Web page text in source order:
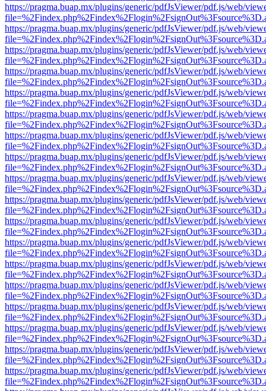
https://pragma.buap.mx/plugins/generic/pdfJsViewer/pdf.js/web/
https://pragma.buap.mx/plugins/generic/pdfJsViewer/pdf.js/web/
https://pragma.buap.mx/plugins/generic/pdfJsViewer/pdf.js/web/
https://pragma.buap.mx/plugins/generic/pdfJsViewer/pdf.js/web/
https://pragma.buap.mx/plugins/generic/pdfJsViewer/pdf.js/web/
https://pragma.buap.mx/plugins/generic/pdfJsViewer/pdf.js/web/
https://pragma.buap.mx/plugins/generic/pdfJsViewer/pdf.js/web/
https://pragma.buap.mx/plugins/generic/pdfJsViewer/pdf.js/web/
https://pragma.buap.mx/plugins/generic/pdfJsViewer/pdf.js/web/
https://pragma.buap.mx/plugins/generic/pdfJsViewer/pdf.js/web/
https://pragma.buap.mx/plugins/generic/pdfJsViewer/pdf.js/web/
https://pragma.buap.mx/plugins/generic/pdfJsViewer/pdf.js/web/
https://pragma.buap.mx/plugins/generic/pdfJsViewer/pdf.js/web/
https://pragma.buap.mx/plugins/generic/pdfJsViewer/pdf.js/web/
https://pragma.buap.mx/plugins/generic/pdfJsViewer/pdf.js/web/
https://pragma.buap.mx/plugins/generic/pdfJsViewer/pdf.js/web/
https://pragma.buap.mx/plugins/generic/pdfJsViewer/pdf.js/web/
https://pragma.buap.mx/plugins/generic/pdfJsViewer/pdf.js/web/